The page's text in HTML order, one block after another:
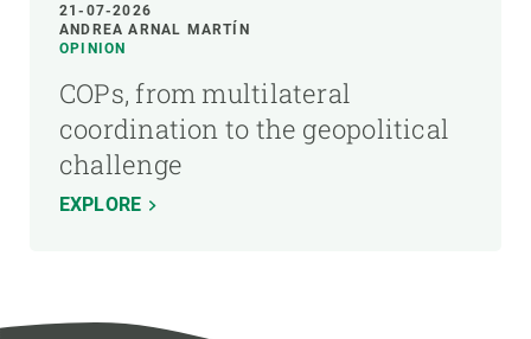
21-07-2026
ANDREA ARNAL MARTÍN
OPINION
COPs, from multilateral
coordination to the geopolitical
challenge
EXPLORE